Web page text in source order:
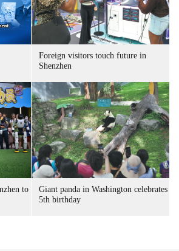
Foreign visitors touch future in
Shenzhen
to
Giant panda in Washington celebrates
5th birthday